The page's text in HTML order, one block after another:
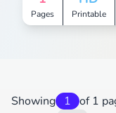
Pages Printable
Showing 1 of 1